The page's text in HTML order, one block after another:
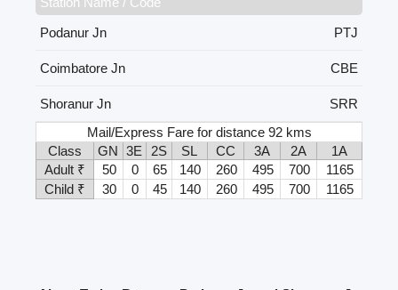
Podanur Jn
PTJ
Coimbatore Jn CBE
Shoranur Jn
SRR
Mail/Express Fare for distance 92 kms
Class
GN 3E 2S SL CC 3A 2A
1A
Adult ₹
50 0 65 140 260 495 700
1165
Child ₹
30 0 45 140 260 495 700 1165